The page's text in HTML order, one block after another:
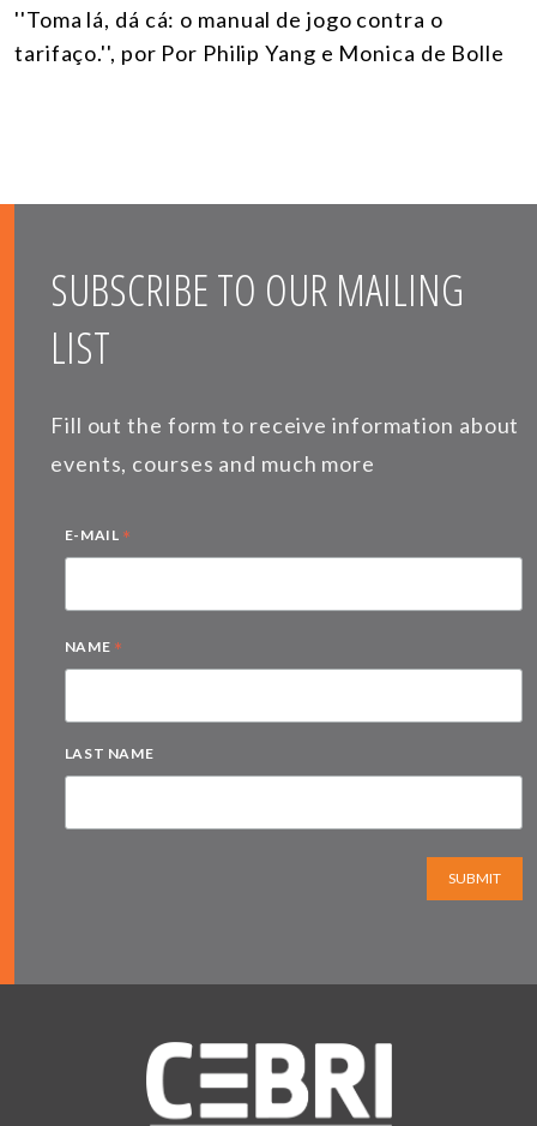
''Toma lá, dá cá: o manual de jogo contra o
tarifaço.'', por Por Philip Yang e Monica de Bolle
SUBSCRIBE TO OUR MAILING
LIST
Fill out the form to receive information about
events, courses and much more
E-MAIL *
NAME *
LAST NAME
SUBMIT